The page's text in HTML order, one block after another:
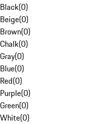
Black(0)
Beige(0)
Brown(0)
Chalk(0)
Gray(0)
Blue(0)
Red(0)
Purple(0)
Green(0)
White(0)